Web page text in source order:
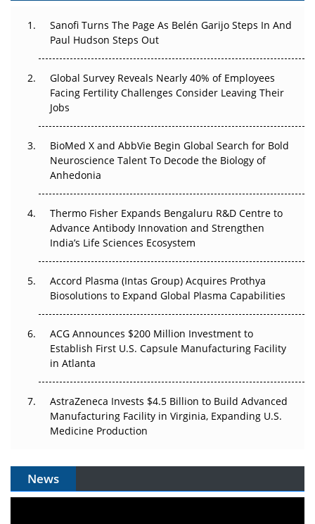
The Great Biopharma Reset: 50 Developments That
Beyond the Trial: Can Real-World Evidence Earn
Regulatory Trust in APAC?
Go Next
The Frontier That Won’t Quite Arrive
Can APAC Biomanufacturing Decarbonise Without
Pricing Itself Out?
Sanofi Turns The Page As Belén Garijo Steps In And
Paul Hudson Steps Out
Global Survey Reveals Nearly 40% of Employees
Facing Fertility Challenges Consider Leaving Their
Jobs
BioMed X and AbbVie Begin Global Search for Bold
Neuroscience Talent To Decode the Biology of
Anhedonia
Thermo Fisher Expands Bengaluru R&D Centre to
Advance Antibody Innovation and Strengthen
India’s Life Sciences Ecosystem
Accord Plasma (Intas Group) Acquires Prothya
Biosolutions to Expand Global Plasma Capabilities
ACG Announces $200 Million Investment to
Establish First U.S. Capsule Manufacturing Facility
in Atlanta
AstraZeneca Invests $4.5 Billion to Build Advanced
Manufacturing Facility in Virginia, Expanding U.S.
Medicine Production
News